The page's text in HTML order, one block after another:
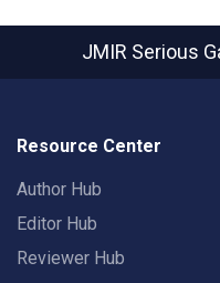
JMIR Serious
Resource Center
Author Hub
Editor Hub
Reviewer Hub